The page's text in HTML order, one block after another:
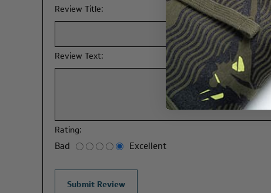
Review Title:
Review Text:
Rating:
Bad Excellent